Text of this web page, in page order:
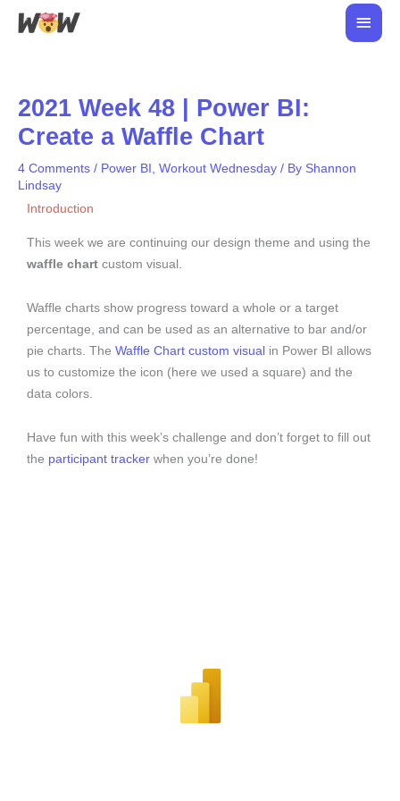
Skip
Main
2021 Week 48 | Power BI:
Create a Waffle Chart
4 Comments / Power BI , Workout Wednesday / By Shannon
Lindsay
Introduction
This week we are continuing our design theme and using the
waffle chart custom visual.
Waffle charts show progress toward a whole or a target
percentage, and can be used as an alternative to bar and/or
pie charts. The Waffle Chart custom visual in Power BI allows
us to customize the icon (here we used a square) and the
data colors.
Have fun with this week’s challenge and don’t forget to fill out
the participant tracker when you’re done!